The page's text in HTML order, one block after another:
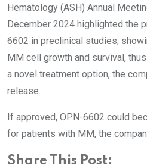
Hematology (ASH) Annual
December 2024 highlighted the
6602 in preclinical studies,
MM cell growth and survival,
a novel treatment option, the
release.
If approved, OPN-6602 could
for patients with MM, the
Share This Post: